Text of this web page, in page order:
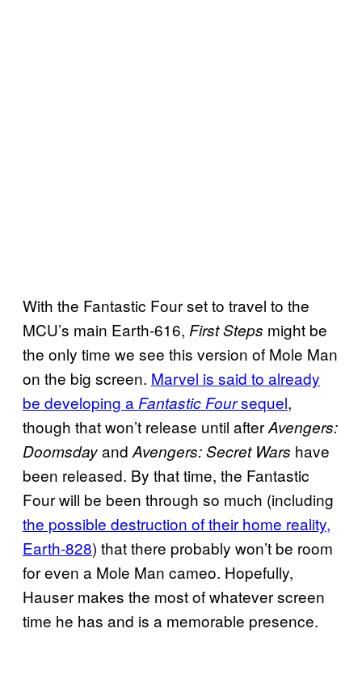
With the Fantastic Four set to travel to the
MCU’s main Earth-616, First Steps might be
the only time we see this version of Mole Man
on the big screen. Marvel is said to already
be developing a Fantastic Foursequel,
though that won’t release until afterAvengers:
Doomsdayand Avengers: Secret Wars have
been released. By that time, the Fantastic
Four will be been through so much (including
the possible destruction of their home reality,
Earth-828) that there probably won’t be room
for even a Mole Man cameo. Hopefully,
Hauser makes the most of whatever screen
time he has and is a memorable presence.